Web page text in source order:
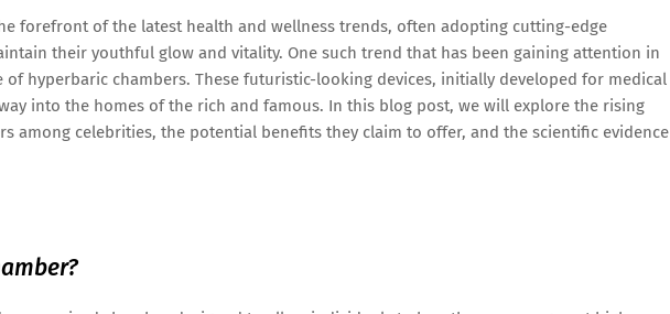
forefront of the latest health and wellness trends, often adopting cutting-edge
their youthful glow and vitality. One such trend that has been gaining attention in
hyperbaric chambers. These futuristic-looking devices, initially developed for medical
into the homes of the rich and famous. In this blog post, we will explore the rising
among celebrities, the potential benefits they claim to offer, and the scientific evidence